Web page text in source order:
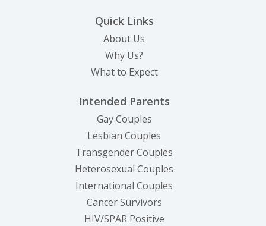
Quick Links
About Us
Why Us?
What to Expect
Intended Parents
Gay Couples
Lesbian Couples
Transgender Couples
Heterosexual Couples
International Couples
Cancer Survivors
HIV/SPAR Positive